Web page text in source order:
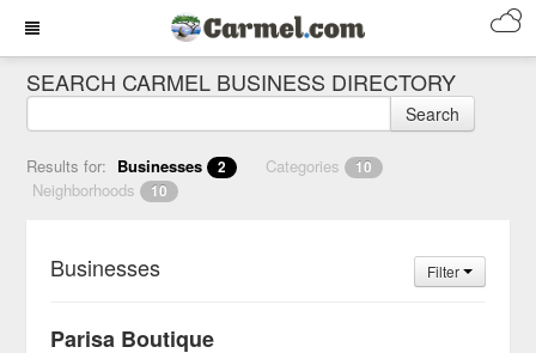
SEARCH CARMEL BUSINESS DIRECTORY
Search
Results for: Businesses 2 Categories 10
Neighborhoods 10
Businesses Filter
Parisa Boutique